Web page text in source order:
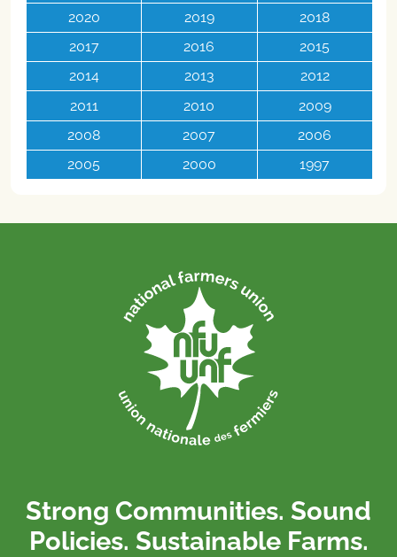
2020
2019
2018
2017
2016
2015
2014
2013
2012
2011
2010
2009
2008
2007
2006
2005
2000 1997
Strong Communities. Sound
Policies. Sustainable Farms.